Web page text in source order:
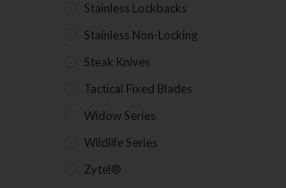
Stainless Lockbacks
Stainless Non-Locking
Steak Knives
Tactical Fixed Blades
Widow Series
Wildlife Series
Zytel®